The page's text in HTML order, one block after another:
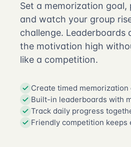
Set a memorization goal,
and watch your group
challenge. Leaderboards
the motivation high
like a competition.
Create timed memorization
Built-in leaderboards with
Track daily progress
Friendly competition keeps